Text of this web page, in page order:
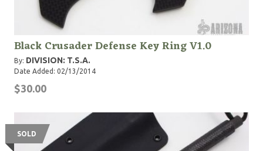
Black Crusader Defense Key Ring V1.0
By: DIVISION: T.S.A.
Date Added: 02/13/2014
$30.00
SOLD